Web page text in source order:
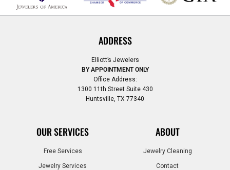
ADDRESS
Elliott’s Jewelers
BY APPOINTMENT ONLY
Office Address:
1300 11th Street Suite 430
Huntsville, TX 77340
OUR SERVICES
Free Services
Jewelry Services
ABOUT
Jewelry Cleaning
Contact